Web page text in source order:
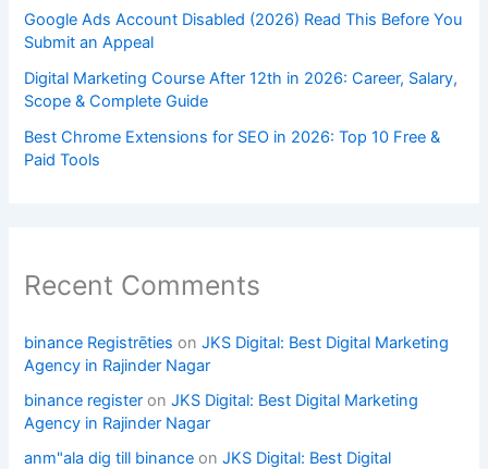
Google Ads Account Disabled (2026) Read This Before You
Submit an Appeal
Digital Marketing Course After 12th in 2026: Career, Salary,
Scope & Complete Guide
Best Chrome Extensions for SEO in 2026: Top 10 Free &
Paid Tools
Recent Comments
binance Registrēties onJKS Digital: Best Digital Marketing
Agency in Rajinder Nagar
binance register onJKS Digital: Best Digital Marketing
Agency in Rajinder Nagar
anm"ala dig till binance onJKS Digital: Best Digital